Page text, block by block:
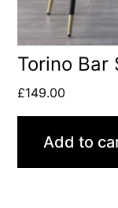
Torino Bar
£149.00
Add to